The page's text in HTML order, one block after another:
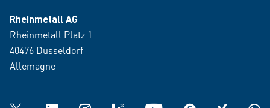
Rheinmetall AG
Rheinmetall Platz 1
40476 Dusseldorf
Allemagne